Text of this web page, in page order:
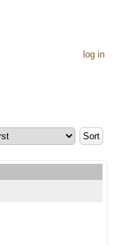
log in